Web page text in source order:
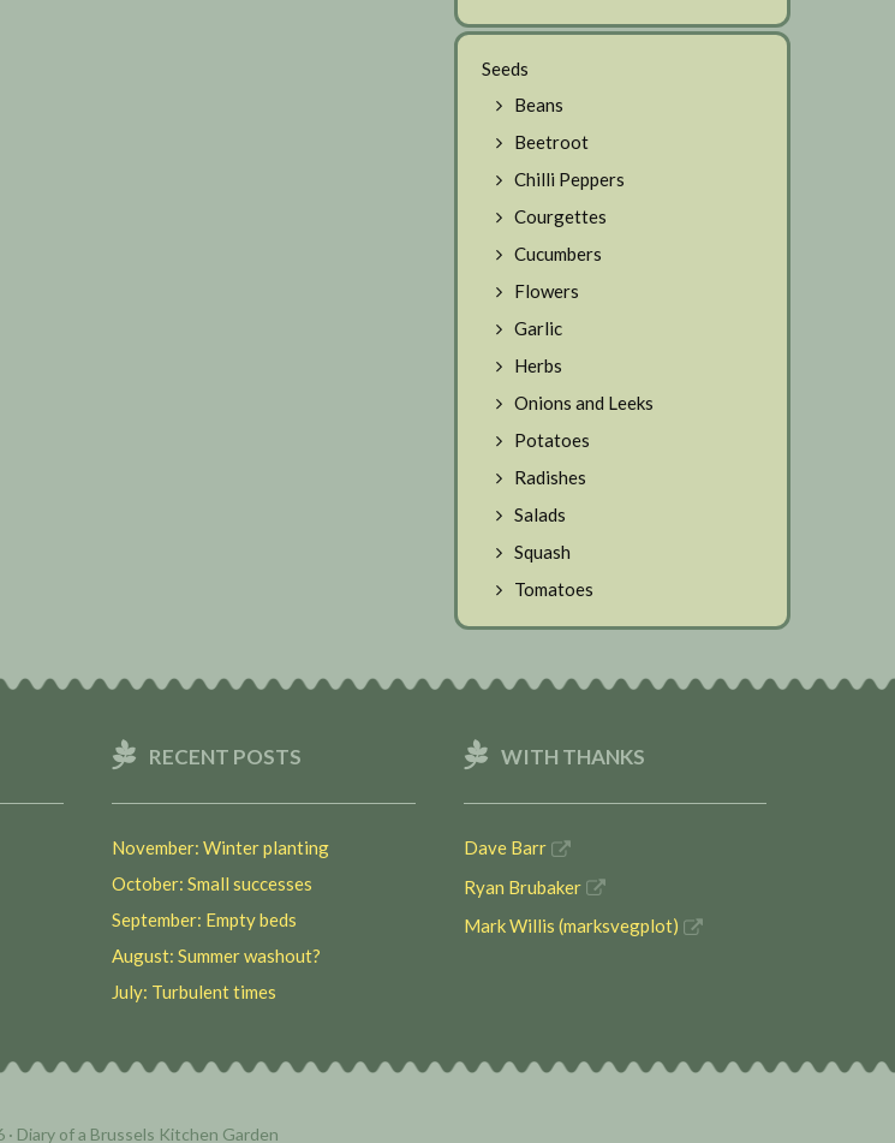
Seeds
Beans
Beetroot
Chilli Peppers
Courgettes
Cucumbers
Flowers
Garlic
Herbs
Onions and Leeks
Potatoes
Radishes
Salads
Squash
Tomatoes
RECENT POSTS
November: Winter planting
October: Small successes
September: Empty beds
August: Summer washout?
July: Turbulent times
WITH THANKS
Dave Barr
Ryan Brubaker
Mark Willis (marksvegplot)
Diary of a Brussels Kitchen Garden